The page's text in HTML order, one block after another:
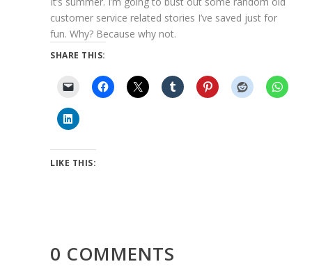
customer service related stories I’ve saved just for
fun. Why? Because why not.
SHARE THIS:
LIKE THIS:
0 COMMENTS